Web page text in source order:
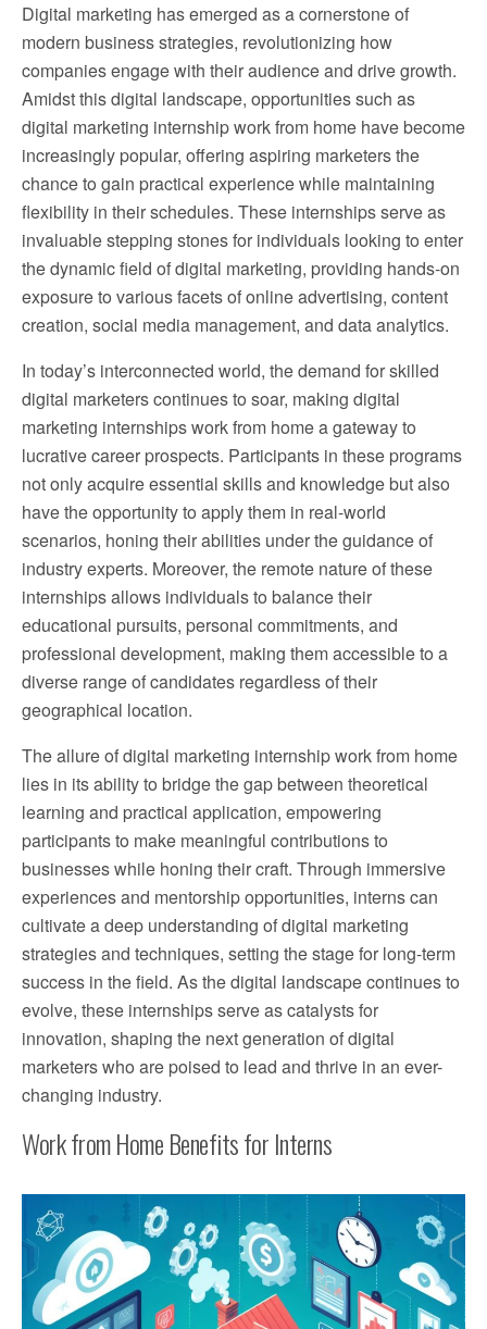
Digital marketing has emerged as a cornerstone of
modern business strategies, revolutionizing how
companies engage with their audience and drive growth.
Amidst this digital landscape, opportunities such as
digital marketing internship work from home have become
increasingly popular, offering aspiring marketers the
chance to gain practical experience while maintaining
flexibility in their schedules. These internships serve as
invaluable stepping stones for individuals looking to enter
the dynamic field of digital marketing, providing hands-on
exposure to various facets of online advertising, content
creation, social media management, and data analytics.
In today’s interconnected world, the demand for skilled
digital marketers continues to soar, making digital
marketing internships work from home a gateway to
lucrative career prospects. Participants in these programs
not only acquire essential skills and knowledge but also
have the opportunity to apply them in real-world
scenarios, honing their abilities under the guidance of
industry experts. Moreover, the remote nature of these
internships allows individuals to balance their
educational pursuits, personal commitments, and
professional development, making them accessible to a
diverse range of candidates regardless of their
geographical location.
The allure of digital marketing internship work from home
lies in its ability to bridge the gap between theoretical
learning and practical application, empowering
participants to make meaningful contributions to
businesses while honing their craft. Through immersive
experiences and mentorship opportunities, interns can
cultivate a deep understanding of digital marketing
strategies and techniques, setting the stage for long-term
success in the field. As the digital landscape continues to
evolve, these internships serve as catalysts for
innovation, shaping the next generation of digital
marketers who are poised to lead and thrive in an ever-
changing industry.
Work from Home Benefits for Interns